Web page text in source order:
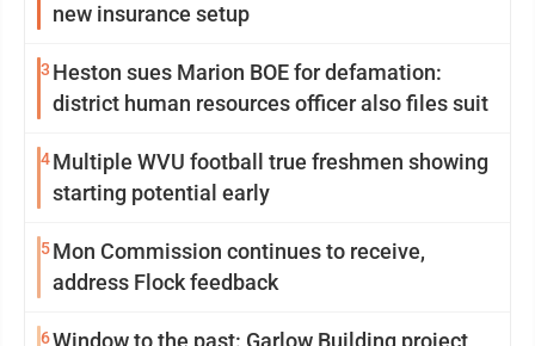
new insurance setup
3 Heston sues Marion BOE for defamation:
district human resources officer also files suit
4Multiple WVU football true freshmen showing
starting potential early
5Mon Commission continues to receive,
address Flock feedback
6Window to the past: Garlow Building project